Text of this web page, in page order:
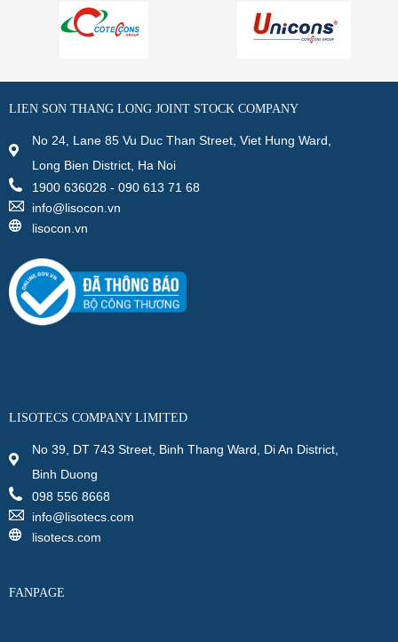
LIEN SON THANG LONG JOINT STOCK COMPANY
No 24, Lane 85 Vu Duc Than Street, Viet Hung Ward,
Long Bien District, Ha Noi
1900 636028 - 090 613 71 68
info@lisocon.vn
lisocon.vn
LISOTECS COMPANY LIMITED
No 39, DT 743 Street, Binh Thang Ward, Di An District,
Binh Duong
098 556 8668
info@lisotecs.com
lisotecs.com
FANPAGE